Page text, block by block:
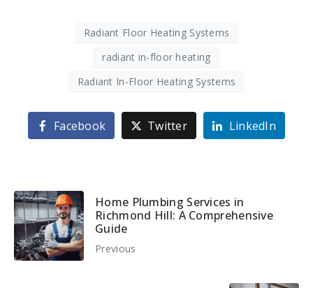
Radiant Floor Heating Systems
radiant in-floor heating
Radiant In-Floor Heating Systems
Facebook Twitter LinkedIn
Home Plumbing Services in
Richmond Hill: A Comprehensive
Guide
Previous